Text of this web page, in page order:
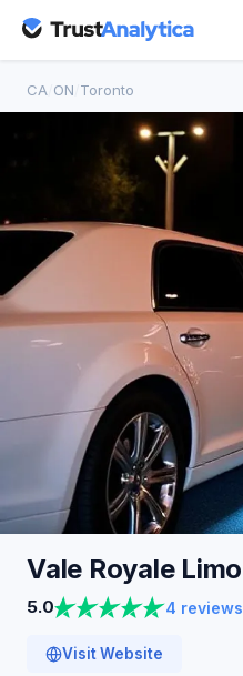
CA ON Toronto
Vale Royale Limo
5.0 4 reviews
Visit Website